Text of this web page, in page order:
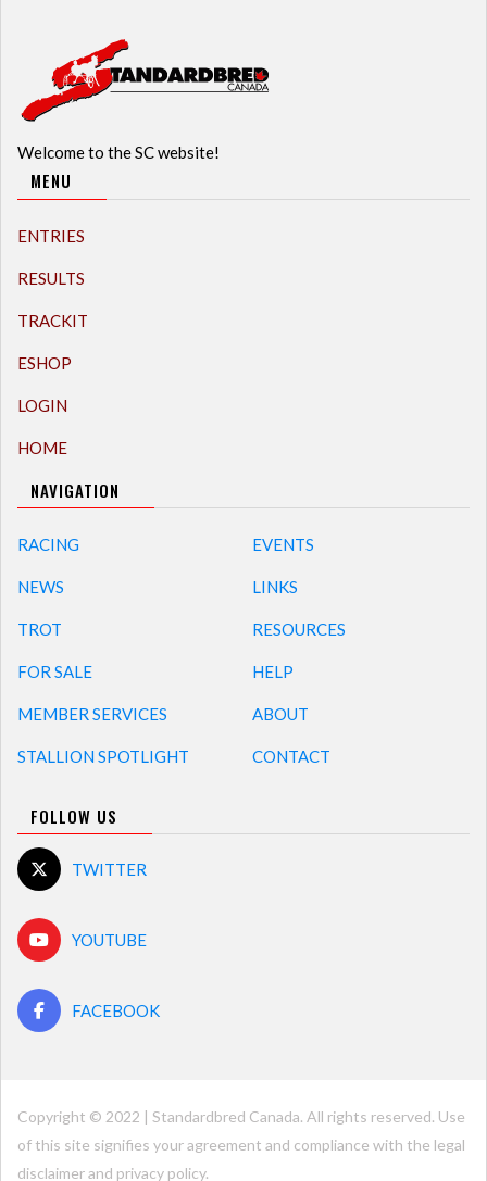
Welcome to the SC website!
MENU
ENTRIES
RESULTS
TRACKIT
ESHOP
LOGIN
HOME
NAVIGATION
RACING
NEWS
TROT
FOR SALE
MEMBER SERVICES
STALLION SPOTLIGHT
EVENTS
LINKS
RESOURCES
HELP
ABOUT
CONTACT
FOLLOW US
TWITTER
YOUTUBE
FACEBOOK
Copyright © 2022 | Standardbred Canada. All rights reserved. Use
of this site signifies your agreement and compliance with the legal
disclaimer and privacy policy.